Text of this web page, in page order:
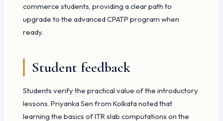
commerce students, providing a clear path to
upgrade to the advanced CPATP program when
ready.
Student feedback
Students verify the practical value of the introductory
lessons. Priyanka Sen from Kolkata noted that
learning the basics of ITR slab computations on the